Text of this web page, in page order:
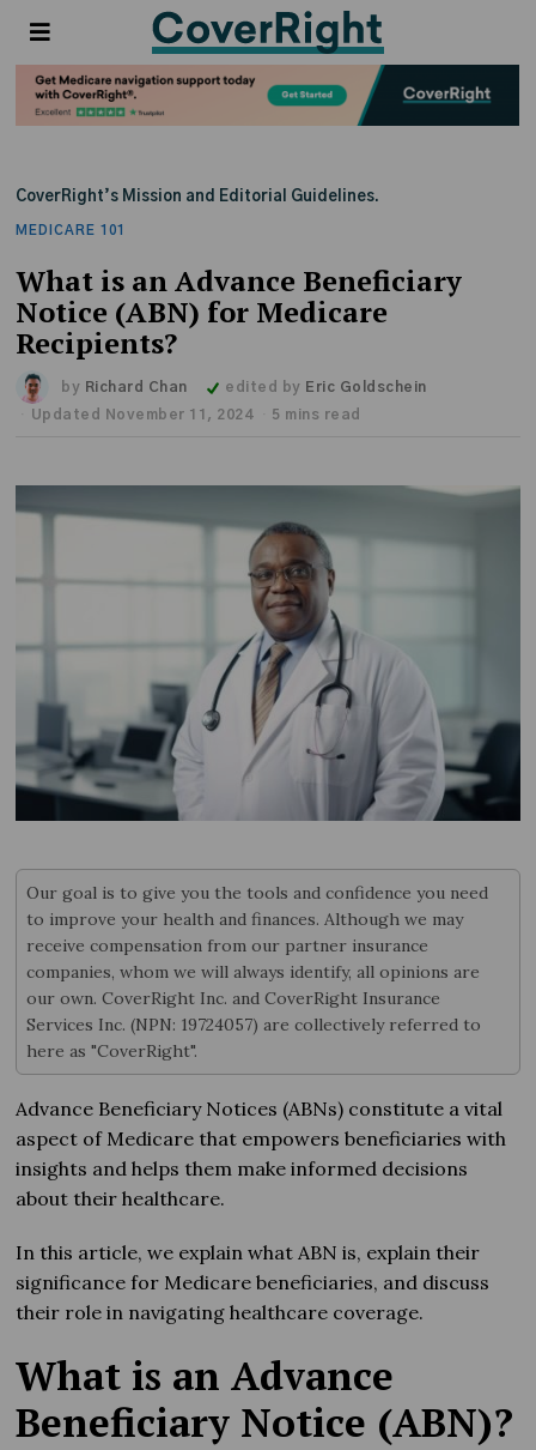
CoverRight’s Mission and Editorial Guidelines.
MEDICARE 101
What is an Advance Beneficiary
Notice (ABN) for Medicare
Recipients?
by Richard Chan edited by Eric Goldschein
Updated November 11, 2024
5 mins read
Our goal is to give you the tools and confidence you need
to improve your health and finances. Although we may
receive compensation from our partner insurance
companies, whom we will always identify, all opinions are
our own. CoverRight Inc. and CoverRight Insurance
Services Inc. (NPN: 19724057) are collectively referred to
here as "CoverRight".
Advance Beneficiary Notices (ABNs) constitute a vital
aspect of Medicare that empowers beneficiaries with
insights and helps them make informed decisions
about their healthcare.
In this article, we explain what ABN is, explain their
significance for Medicare beneficiaries, and discuss
their role in navigating healthcare coverage.
What is an Advance
Beneficiary Notice (ABN)?